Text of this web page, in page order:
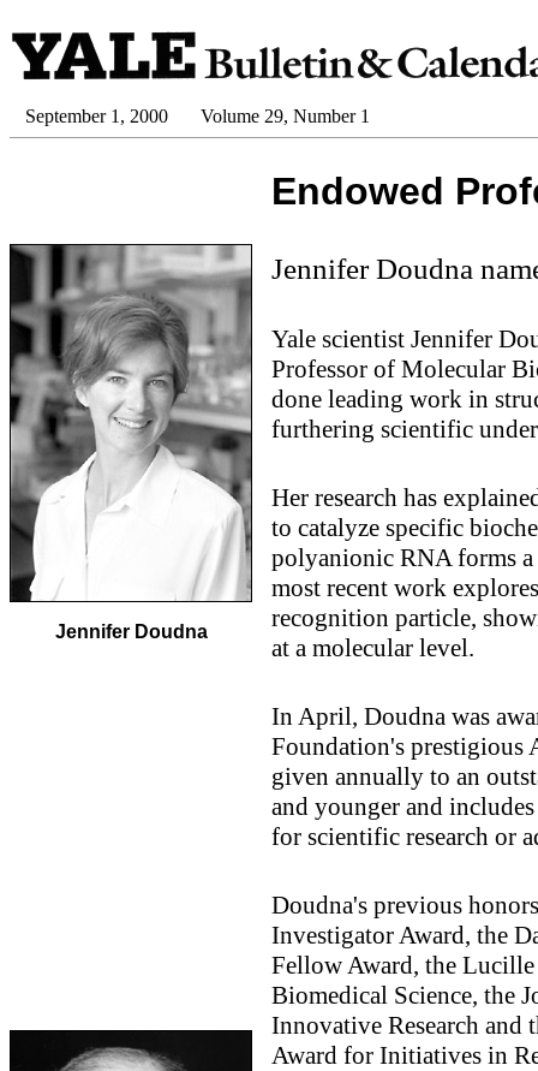
September 1, 2000 Volume 29, Number 1
Jennifer Doudna
Endowed
Jennifer Doudna
Yale scientist Jennifer
Professor of Molecular
done leading work in
furthering scientific
Her research has
to catalyze specific
polyanionic RNA forms
most recent work
recognition particle,
at a molecular level.
In April, Doudna was
Foundation's prestigious
given annually to an
and younger and
for scientific research or
Doudna's previous
Investigator Award, the
Fellow Award, the
Biomedical Science, the
Innovative Research and
Award for Initiatives in